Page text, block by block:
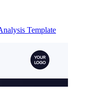
Template